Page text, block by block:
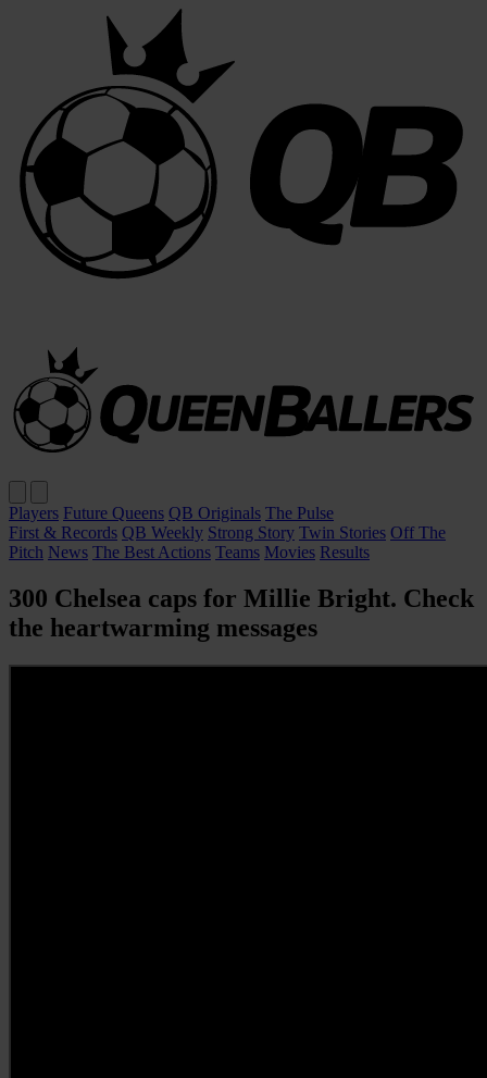
Players Future Queens QB Originals The Pulse
First & Records QB Weekly Strong Story Twin Stories Off The
Pitch News The Best Actions Teams Movies Results
300 Chelsea caps for Millie Bright. Check
the heartwarming messages